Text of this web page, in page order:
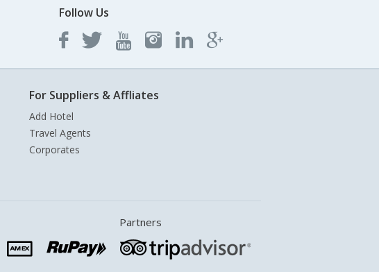
Follow Us
For Suppliers & Affliates
Add Hotel
Travel Agents
Corporates
Partners